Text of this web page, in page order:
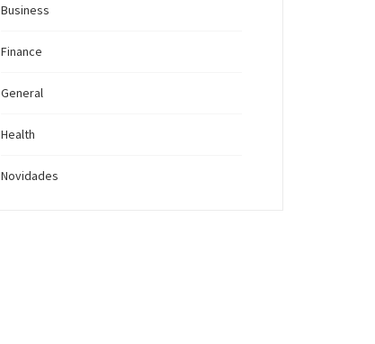
Business
Finance
General
Health
Novidades